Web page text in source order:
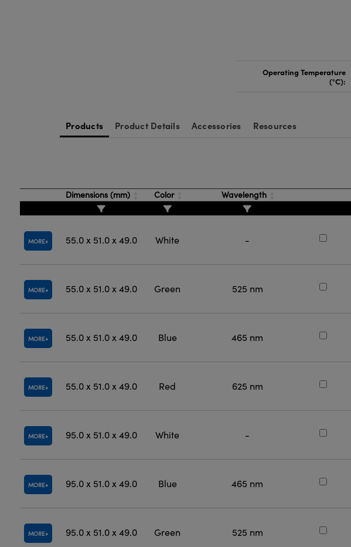
Operating Temperature
(°C):
Products Product Details Accessories Resources
Dimensions (mm) Color Wavelength
MORE 55.0 x 51.0 x 49.0 White -
MORE 55.0 x 51.0 x 49.0 Green 525 nm
MORE 55.0 x 51.0 x 49.0 Blue 465 nm
MORE 55.0 x 51.0 x 49.0 Red 625 nm
MORE 95.0 x 51.0 x 49.0 White -
MORE 95.0 x 51.0 x 49.0 Blue 465 nm
MORE 95.0 x 51.0 x 49.0 Green 525 nm